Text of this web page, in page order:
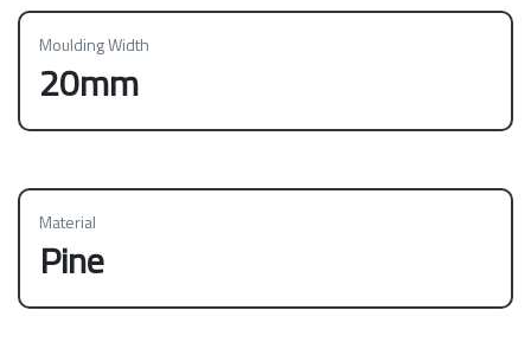
Moulding Width
20mm
Material
Pine